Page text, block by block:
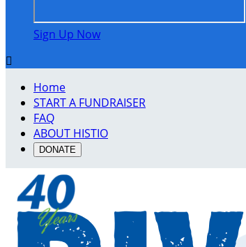
Sign Up Now

Home
START A FUNDRAISER
FAQ
ABOUT HISTIO
DONATE